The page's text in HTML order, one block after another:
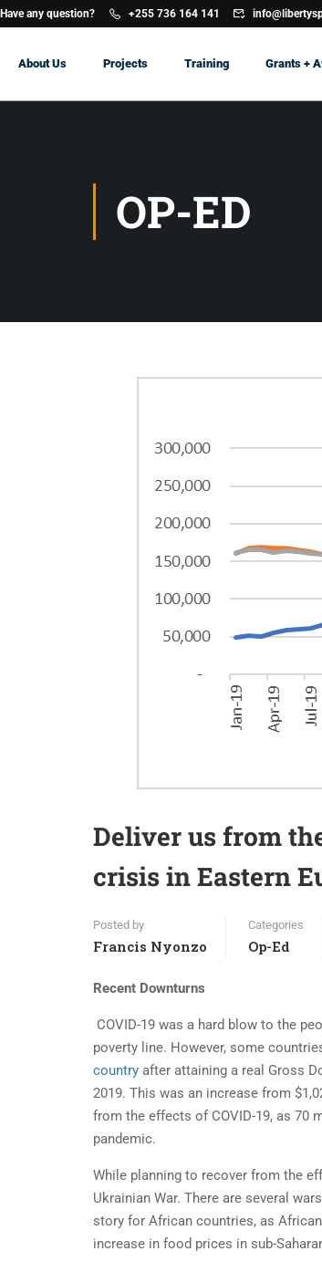
Have any question? +255 736 164 141
About Us Projects Training Grants +
OP-ED
Deliver us from
crisis in Eastern
Posted by
Francis Nyonzo
Categories
Op-Ed
Recent Downturns
COVID-19 was a hard blow to the
poverty line. However, some
country after attaining a real Gross
2019. This was an increase from
from the effects of COVID-19, as 70
pandemic.
While planning to recover from the
Ukrainian War. There are several
story for African countries, as
increase in food prices in sub-